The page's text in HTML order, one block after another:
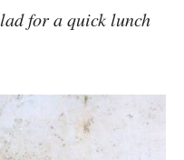
for a quick lunch